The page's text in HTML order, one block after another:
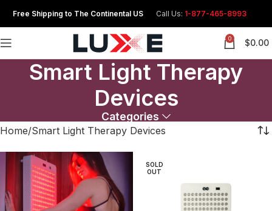
Free Shipping to The Continental US Call Us: 1-877-465-8993
0 $0.00
Smart Light Therapy
Devices
Categories
Home Smart Light Therapy Devices
SOLD
OUT